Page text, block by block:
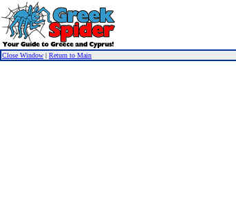
Close Window | Return to Main